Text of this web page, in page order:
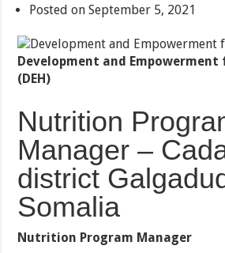
Posted on September 5, 2021
Development and
(DEH)
Nutrition
Manager –
district
Somalia
Nutrition Program Manager